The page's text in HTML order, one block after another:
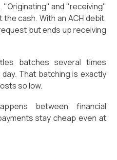
"Originating" and "receiving"
cash. With an ACH debit,
but ends up receiving
batches several times
That batching is exactly
so low.
between financial
stay cheap even at